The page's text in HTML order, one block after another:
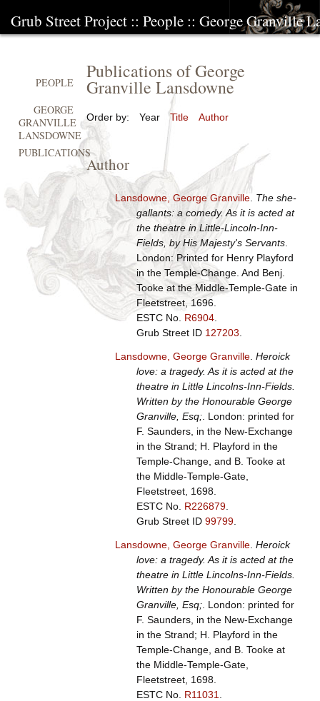
Grub Street Project :: People :: George Granville
Publications of George
Granville Lansdowne
Order by: Year Title Author
Author
Lansdowne, George Granville. The she-
gallants: a comedy. As it is acted at
the theatre in Little-Lincoln-Inn-
Fields, by His Majesty's Servants.
London: Printed for Henry Playford
in the Temple-Change. And Benj.
Tooke at the Middle-Temple-Gate in
Fleetstreet, 1696.
ESTC No. R6904.
Grub Street ID 127203
Lansdowne, George Granville. Heroick
love: a tragedy. As it is acted at the
theatre in Little Lincolns-Inn-Fields.
Written by the Honourable George
Granville, Esq;. London: printed for
F. Saunders, in the New-Exchange
in the Strand; H. Playford in the
Temple-Change, and B. Tooke at
the Middle-Temple-Gate,
Fleetstreet, 1698.
ESTC No. R226879.
Grub Street ID 99799.
Lansdowne, George Granville. Heroick
love: a tragedy. As it is acted at the
theatre in Little Lincolns-Inn-Fields.
Written by the Honourable George
Granville, Esq;. London: printed for
F. Saunders, in the New-Exchange
in the Strand; H. Playford in the
Temple-Change, and B. Tooke at
the Middle-Temple-Gate,
Fleetstreet, 1698.
ESTC No. R11031
PEOPLE
GEORGE
GRANVILLE
LANSDOWNE
PUBLICATIONS